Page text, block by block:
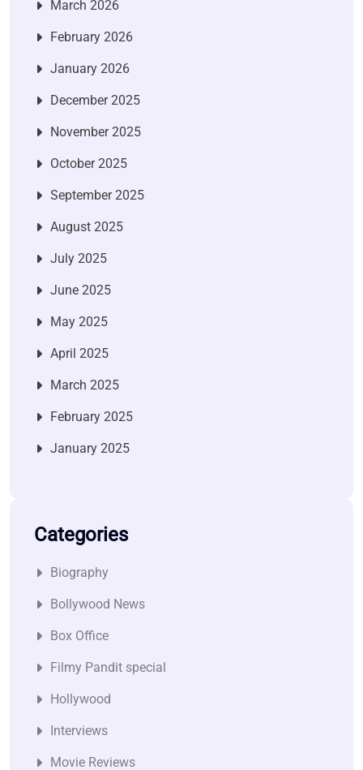
March 2026
February 2026
January 2026
December 2025
November 2025
October 2025
September 2025
August 2025
July 2025
June 2025
May 2025
April 2025
March 2025
February 2025
January 2025
Categories
Biography
Bollywood News
Box Office
Filmy Pandit special
Hollywood
Interviews
Movie Reviews